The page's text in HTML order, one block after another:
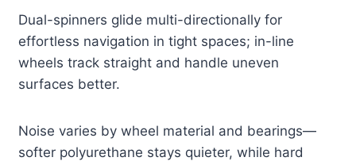
Dual-spinners glide multi-directionally for
effortless navigation in tight spaces; in-line
wheels track straight and handle uneven
surfaces better.
Noise varies by wheel material and bearings—
softer polyurethane stays quieter, while hard